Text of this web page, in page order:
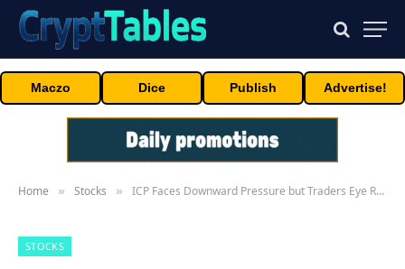
Maczo Dice Publish Advertise!
Home » Stocks » ICP Faces Downward Pressure but Traders Eye Relief Bounce Near $3.15
STOCKS